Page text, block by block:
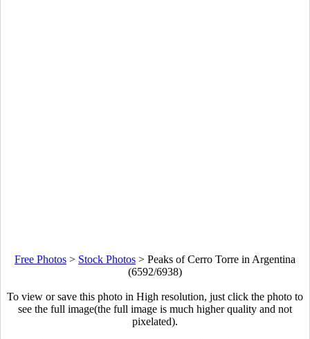
Free Photos > Stock Photos > Peaks of Cerro Torre in Argentina
(6592/6938)
To view or save this photo in High resolution, just click the photo to
see the full image(the full image is much higher quality and not
pixelated).